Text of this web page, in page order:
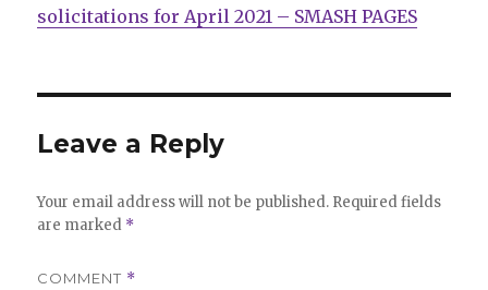
solicitations for April 2021 – SMASH PAGES
Leave a Reply
Your email address will not be published. Required fields
are marked *
COMMENT *